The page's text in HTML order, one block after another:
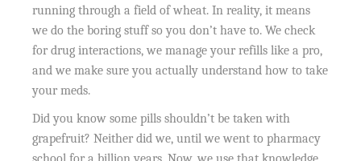
running through a field of wheat. In reality, it means
we do the boring stuff so you don’t have to. We check
for drug interactions, we manage your refills like a pro,
and we make sure you actually understand how to take
your meds.
Did you know some pills shouldn’t be taken with
grapefruit? Neither did we, until we went to pharmacy